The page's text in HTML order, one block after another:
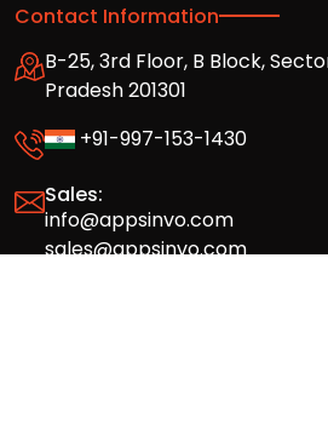
Contact Information
B-25, 3rd Floor, B Block,
Pradesh 201301
+91-997-153-1430
Sales:
info@appsinvo.com
sales@appsinvo.com